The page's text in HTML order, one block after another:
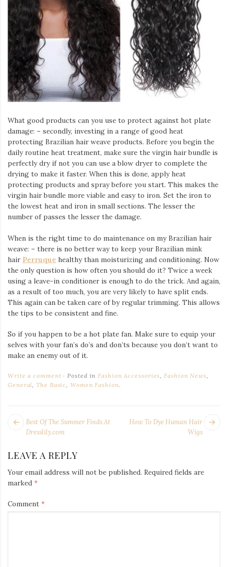
What good products can you use to protect against hot plate
damage: – secondly, investing in a range of good heat
protecting Brazilian hair weave products. Before you begin the
daily routine heat treatment, make sure the virgin hair bundle is
perfectly dry if not you can use a blow dryer to complete the
drying to make it faster. When this is done, apply heat
protecting products and spray before you start. This makes the
virgin hair bundle more viable and easy to iron. Set the iron to
the lowest heat and iron in small sections. The lesser the
number of passes the lesser the damage.
When is the right time to do maintenance on my Brazilian hair
weave: – there is no better way to keep your Brazilian mink
hair Perruque healthy than moisturizing and conditioning. Now
the only question is how often you should do it? Twice a week
using a leave-in conditioner is enough to do the trick. And again,
as a result of too much, you are very likely to have split ends.
This again can be taken care of by regular trimming. This allows
the tips to be consistent and fine.
So if you happen to be a hot plate fan. Make sure to equip your
selves with your fan’s do’s and don’ts because you don’t want to
make an enemy out of it.
Write a comment Posted inFashion Accessories,Fashion News,
General,The Basic,Women Fashion.
POST
NAVIGATION
How To Dye Human Hair
Wigs
Next
Best Of The Summer Finds At
Dresslily.com
LEAVE A REPLY
Your email address will not be published. Required fields are
marked *
Comment *